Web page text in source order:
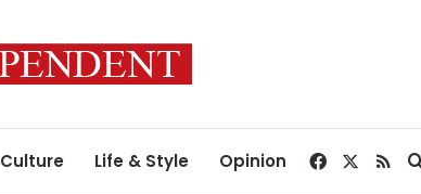
Culture Life & Style Opinion Facebook
RSS